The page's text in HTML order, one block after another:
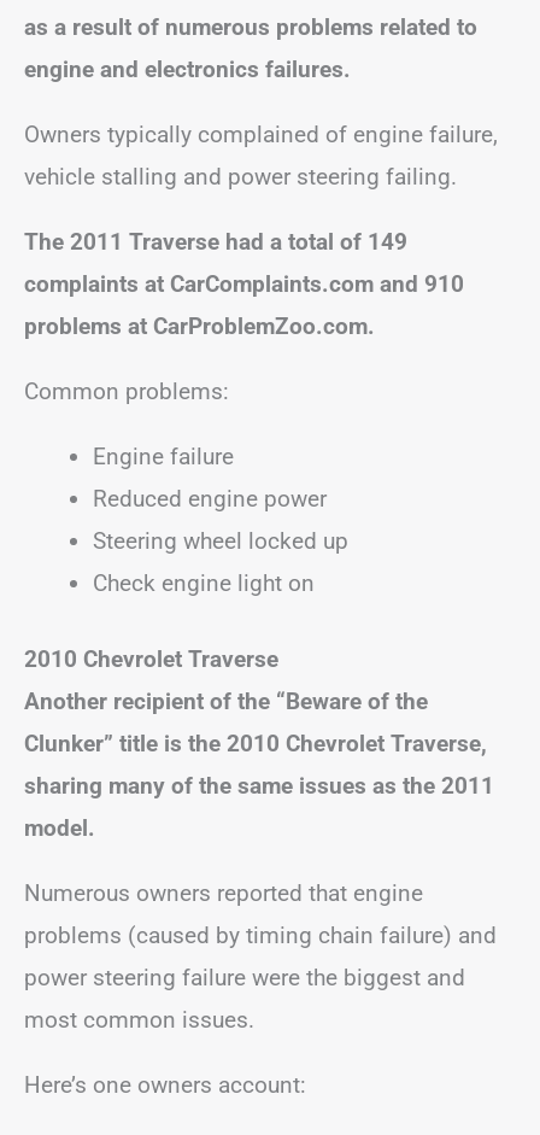
as a result of numerous problems related to
engine and electronics failures.
Owners typically complained of engine failure,
vehicle stalling and power steering failing.
The 2011 Traverse had a total of 149
complaints at CarComplaints.com and 910
problems at CarProblemZoo.com.
Common problems:
Engine failure
Reduced engine power
Steering wheel locked up
Check engine light on
2010 Chevrolet Traverse
Another recipient of the “Beware of the
Clunker” title is the 2010 Chevrolet Traverse,
sharing many of the same issues as the 2011
model.
Numerous owners reported that engine
problems (caused by timing chain failure) and
power steering failure were the biggest and
most common issues.
Here’s one owners account: